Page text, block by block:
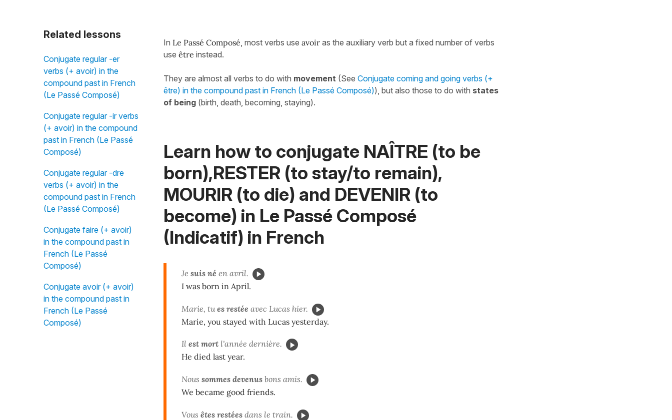
Related lessons
Conjugate regular -er
verbs (+ avoir) in the
compound past in French
(Le Passé Composé)
Conjugate regular -ir verbs
(+ avoir) in the compound
past in French (Le Passé
Composé)
Conjugate regular -dre
verbs (+ avoir) in the
compound past in French
(Le Passé Composé)
Conjugate faire (+ avoir)
in the compound past in
French (Le Passé
Composé)
Conjugate avoir (+ avoir)
in the compound past in
French (Le Passé
Composé)
In Le Passé Composé, most verbs use avoir as the auxiliary verb but a fixed number of verbs
use être instead.
They are almost all verbs to do with movement (See Conjugate coming and going verbs (+
être) in the compound past in French (Le Passé Composé)), but also those to do with states
of being (birth, death, becoming, staying).
Learn how to conjugate NAÎTRE (to be
born),RESTER (to stay/to remain),
MOURIR (to die) and DEVENIR (to
become) in Le Passé Composé
(Indicatif) in French
Je suis né en avril.
I was born in April.
Marie, tues restée avec Lucas hier.
Marie, you stayed with Lucas yesterday.
Il est mort l'année dernière.
He died last year.
Nous sommes devenus bons amis.
We became good friends.
Vous êtes restées dans le train.